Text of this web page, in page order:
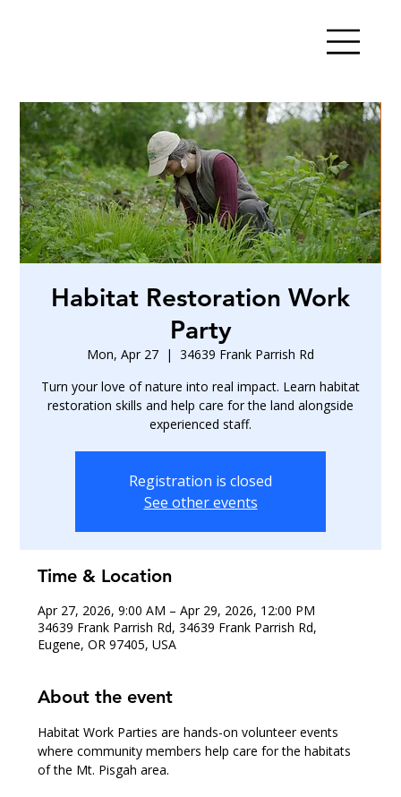
Habitat Restoration Work
Party
Mon, Apr 27
  |
34639 Frank Parrish Rd
Turn your love of nature into real impact. Learn habitat
restoration skills and help care for the land alongside
experienced staff.
Registration is closed
See other events
Time & Location
Apr 27, 2026, 9:00 AM – Apr 29, 2026, 12:00 PM
34639 Frank Parrish Rd, 34639 Frank Parrish Rd,
Eugene, OR 97405, USA
About the event
Habitat Work Parties are hands-on volunteer events
where community members help care for the habitats
of the Mt. Pisgah area.